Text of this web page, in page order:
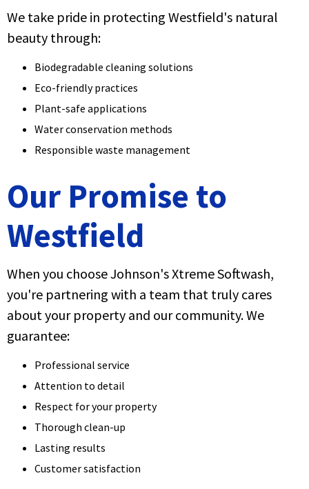
We take pride in protecting Westfield's natural
beauty through:
Biodegradable cleaning solutions
Eco-friendly practices
Plant-safe applications
Water conservation methods
Responsible waste management
Our Promise to
Westfield
When you choose Johnson's Xtreme Softwash,
you're partnering with a team that truly cares
about your property and our community. We
guarantee:
Professional service
Attention to detail
Respect for your property
Thorough clean-up
Lasting results
Customer satisfaction